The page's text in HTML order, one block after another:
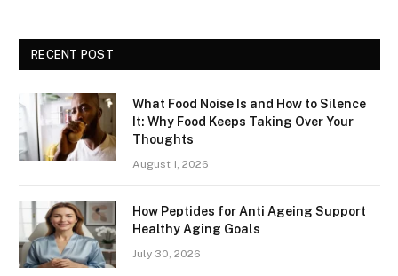
RECENT POST
What Food Noise Is and How to Silence
It: Why Food Keeps Taking Over Your
Thoughts
August 1, 2026
How Peptides for Anti Ageing Support
Healthy Aging Goals
July 30, 2026